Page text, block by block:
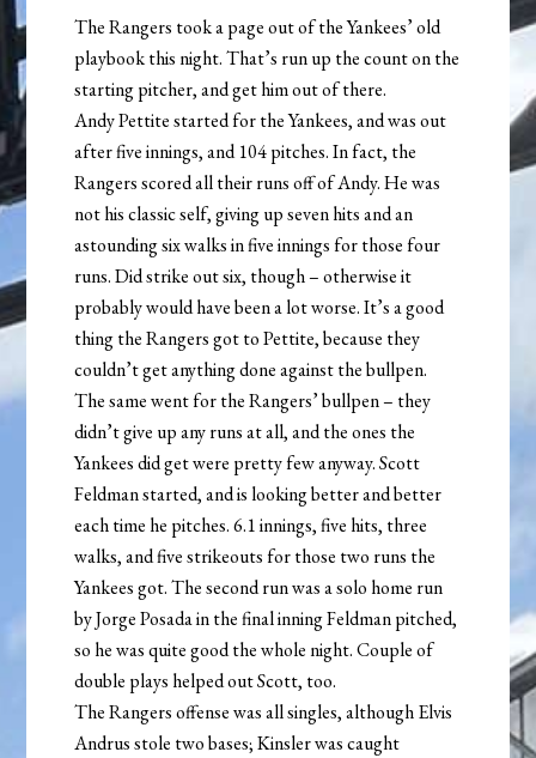
The Rangers took a page out of the Yankees’ old
playbook this night. That’s run up the count on the
starting pitcher, and get him out of there.
Andy Pettite started for the Yankees, and was out
after five innings, and 104 pitches. In fact, the
Rangers scored all their runs off of Andy. He was
not his classic self, giving up seven hits and an
astounding six walks in five innings for those four
runs. Did strike out six, though – otherwise it
probably would have been a lot worse. It’s a good
thing the Rangers got to Pettite, because they
couldn’t get anything done against the bullpen.
The same went for the Rangers’ bullpen – they
didn’t give up any runs at all, and the ones the
Yankees did get were pretty few anyway. Scott
Feldman started, and is looking better and better
each time he pitches. 6.1 innings, five hits, three
walks, and five strikeouts for those two runs the
Yankees got. The second run was a solo home run
by Jorge Posada in the final inning Feldman pitched,
so he was quite good the whole night. Couple of
double plays helped out Scott, too.
The Rangers offense was all singles, although Elvis
Andrus stole two bases; Kinsler was caught